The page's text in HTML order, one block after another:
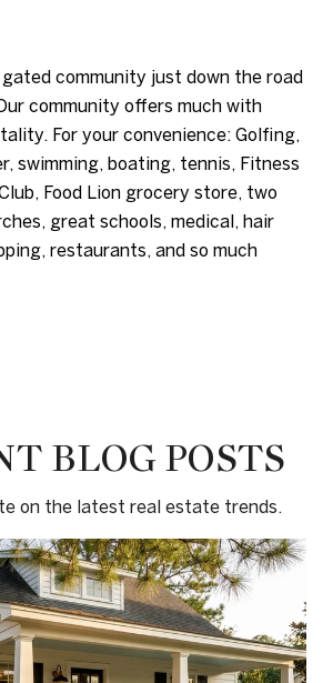
gated community just down the road
community offers much with
For your convenience: Golfing,
swimming, boating, tennis, Fitness
Food Lion grocery store, two
great schools, medical, hair
restaurants, and so much
BLOG POSTS
on the latest real estate trends.